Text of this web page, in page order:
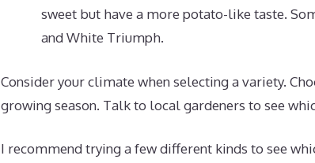
sweet but have a more potato-like taste.
and White Triumph.
Consider your climate when selecting a variety.
growing season. Talk to local gardeners to see
I recommend trying a few different kinds to see